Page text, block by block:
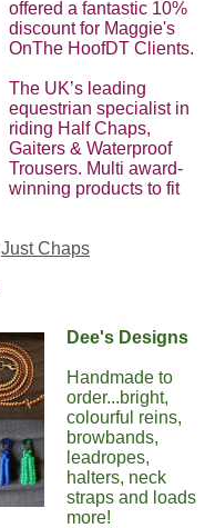
offered a fantastic 10%
discount for Maggie's
OnThe HoofDT Clients.
The UK’s leading
equestrian specialist in
riding Half Chaps,
Gaiters & Waterproof
Trousers. Multi award-
winning products to fit
Just Chaps
Dee's Designs
Handmade to
order...bright,
colourful reins,
browbands,
leadropes,
halters, neck
straps and loads
more!